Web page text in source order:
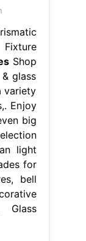
Shop
glass
variety
Enjoy
big
light
for
bell
Glass